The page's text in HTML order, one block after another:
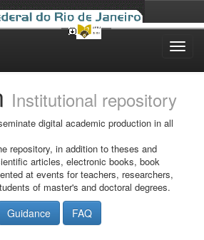
Institutional repository
digital academic production in all
repository, in addition to theses and
articles, electronic books, book
at events for teachers, researchers,
of master's and doctoral degrees.
Guidance FAQ